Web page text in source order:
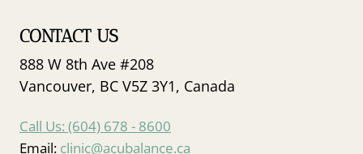
CONTACT US
888 W 8th Ave #208
Vancouver, BC V5Z 3Y1, Canada
Call Us: (604) 678 - 8600
Email: clinic@acubalance.ca